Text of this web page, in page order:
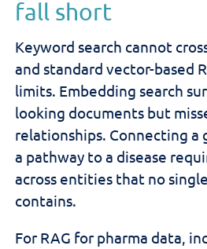
fall short
Keyword search cannot
and standard vector-based
limits. Embedding search
looking documents but
relationships. Connecting
a pathway to a disease
across entities that no
contains.
For RAG for pharma data,